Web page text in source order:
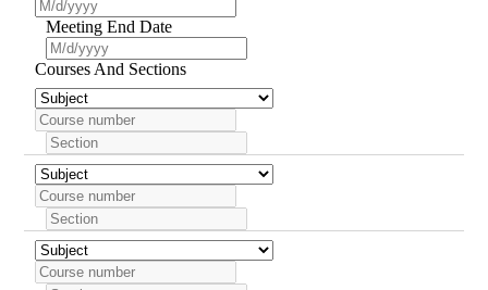
Meeting End Date
Courses And Sections